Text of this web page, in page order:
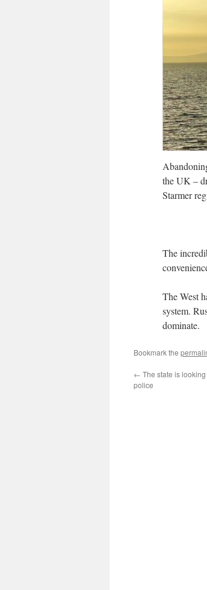
the UK –
Starmer
The
The West
system.
dominate.
Bookmark the
← The state is
police